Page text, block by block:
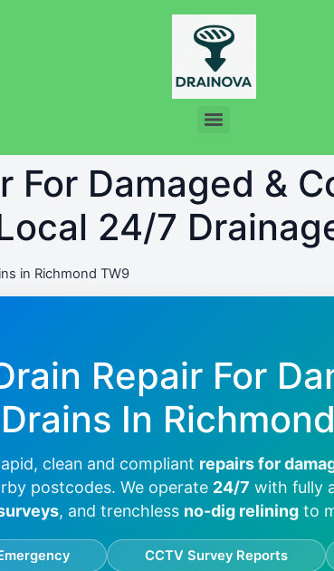
For Damaged &
24/7
in Richmond TW9
Repair For
Drains In
clean and compliant repairs for
postcodes. We operate 24/7 with fully
, and trenchless no-dig reliningto
CCTV Survey Reports